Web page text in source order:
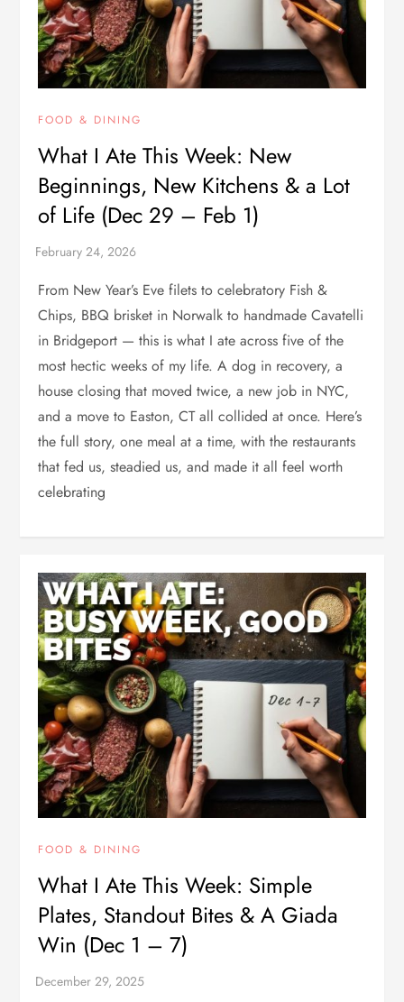
FOOD & DINING
What I Ate This Week: New
Beginnings, New Kitchens & a Lot
of Life (Dec 29 – Feb 1)
From New Year’s Eve filets to celebratory Fish &
Chips, BBQ brisket in Norwalk to handmade Cavatelli
in Bridgeport — this is what I ate across five of the
most hectic weeks of my life. A dog in recovery, a
house closing that moved twice, a new job in NYC,
and a move to Easton, CT all collided at once. Here’s
the full story, one meal at a time, with the restaurants
that fed us, steadied us, and made it all feel worth
celebrating
FOOD & DINING
What I Ate This Week: Simple
Plates, Standout Bites & A Giada
Win (Dec 1 – 7)